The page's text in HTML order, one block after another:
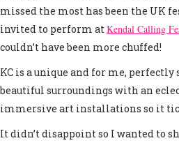
missed the most has been the UK
invited to perform atKendal Calling
couldn’t have been more chuffed!
KC is a unique and for me,
beautiful surroundings with an
immersive art installations so it
It didn’t disappoint so I wanted to